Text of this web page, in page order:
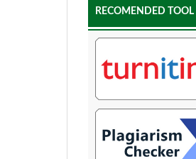
RECOMENDED TOOL